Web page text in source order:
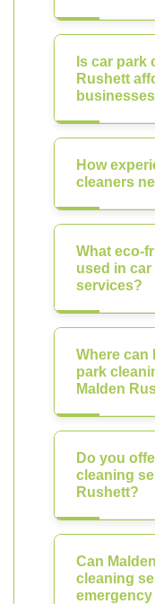
Is car park
Rushett
How
cleaners
What eco-
used in
services?
Where can
park
Malden
Do you
cleaning
Rushett?
Can
cleaning